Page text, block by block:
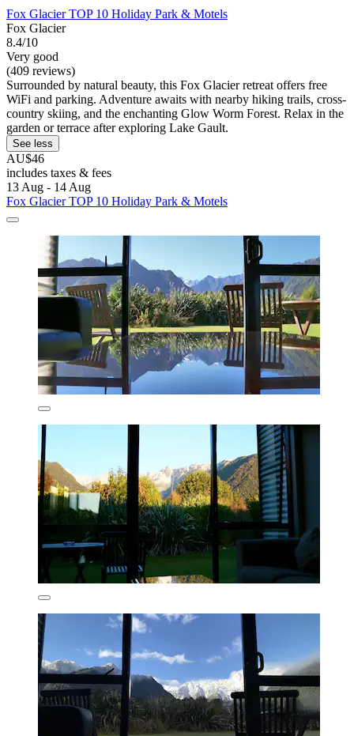
Fox Glacier TOP 10 Holiday Park & Motels
Fox Glacier
8.4/10
Very good
(409 reviews)
Surrounded by natural beauty, this Fox Glacier retreat offers free
WiFi and parking. Adventure awaits with nearby hiking trails, cross-
country skiing, and the enchanting Glow Worm Forest. Relax in the
garden or terrace after exploring Lake Gault.
See less
AU$46
includes taxes & fees
13 Aug - 14 Aug
Fox Glacier TOP 10 Holiday Park & Motels